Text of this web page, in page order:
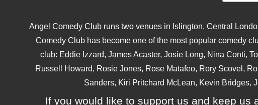
Angel Comedy Club runs two venues in Islington, Central
Comedy Club has become one of the most popular comedy
club: Eddie Izzard, James Acaster, Josie Long, Nina Conti,
Russell Howard, Rosie Jones, Rose Matafeo, Rory Scovel,
Sanders, Kiri Pritchard McLean, Kevin Bridges,
If you would like to support us and keep